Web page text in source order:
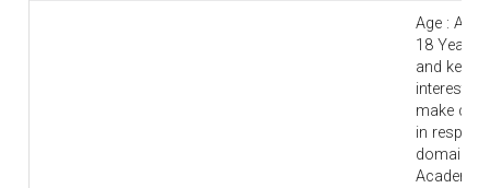
Age :
18 Years
and keen
interest to
make
in
domain |
Academic